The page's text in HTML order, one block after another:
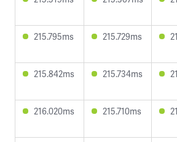
215.795ms 215.729ms
215.842ms 215.734ms
216.020ms 215.710ms